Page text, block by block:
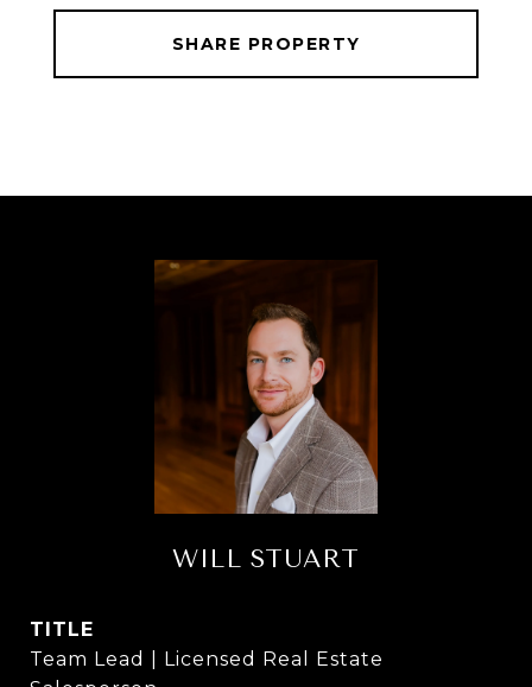
SHARE PROPERTY
WILL STUART
TITLE
Team Lead | Licensed Real Estate